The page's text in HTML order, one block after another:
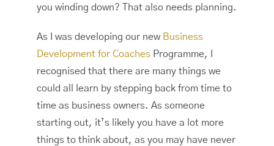
you winding down? That also needs planning.
As I was developing our new Business
Development for Coaches Programme, I
recognised that there are many things we
could all learn by stepping back from time to
time as business owners. As someone
starting out, it’s likely you have a lot more
things to think about, as you may have never